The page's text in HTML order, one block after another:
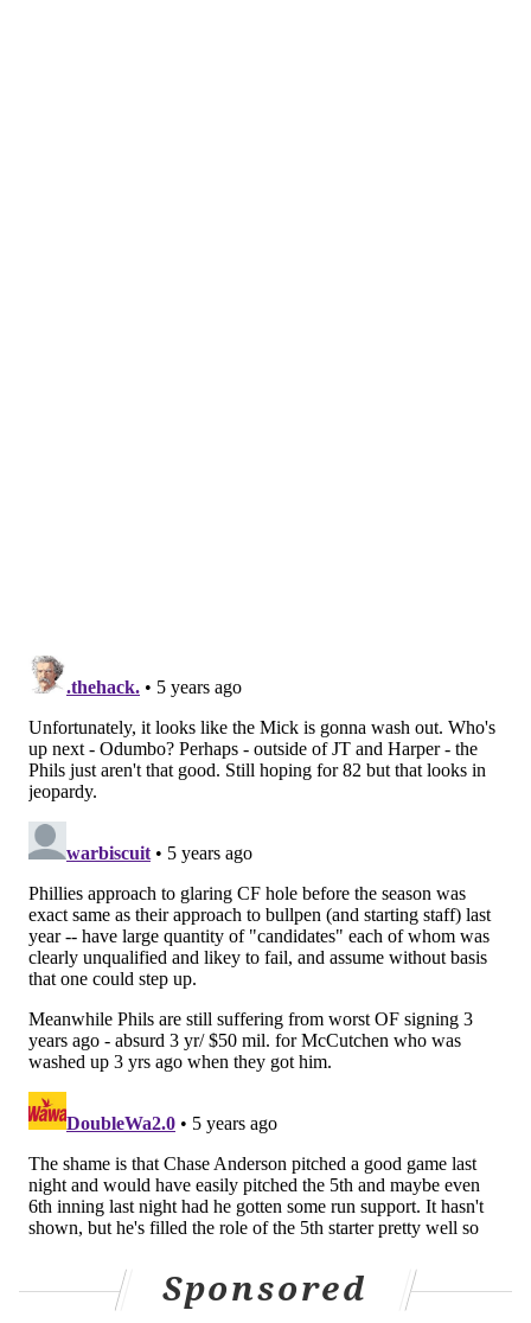
has made it harder for the Phillies to score runs. But
Girardi less concerned about their hitting than he
would be if it was 90 degrees outside in the middle of
August.
Still, the team needs to get it together. Is there a way
"Guys trying too hard? I think that's possible, I think
guys are frustrated."
Follow Evan on Twitter:@evan_macy
Like us on Facebook:
PhillyVoice Sports
EVAN MACY
PhillyVoice Staff
evan@phillyvoice.com
PHILLIES JOE GIRARDI
Sponsored